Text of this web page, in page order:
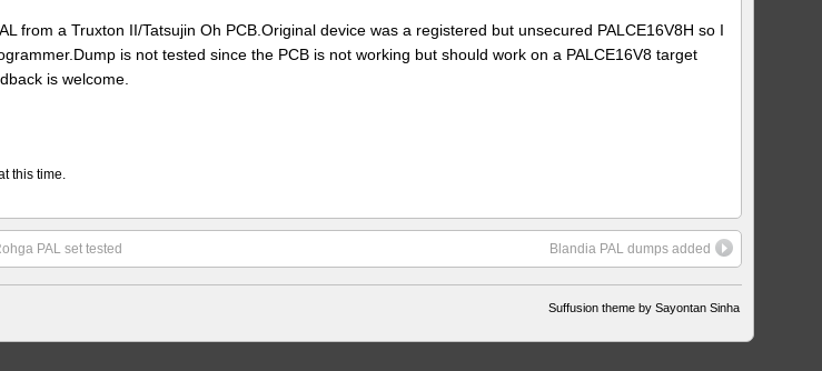
from a Truxton II/Tatsujin Oh PCB.Original device was a registered but unsecured PALCE16V8H so I
is not tested since the PCB is not working but should work on a PALCE16V8 target
is welcome.
this time.
PAL set tested Blandia PAL dumps added
Suffusion theme by Sayontan Sinha